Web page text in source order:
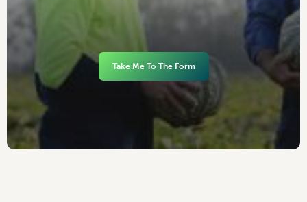
Take Me To The Form